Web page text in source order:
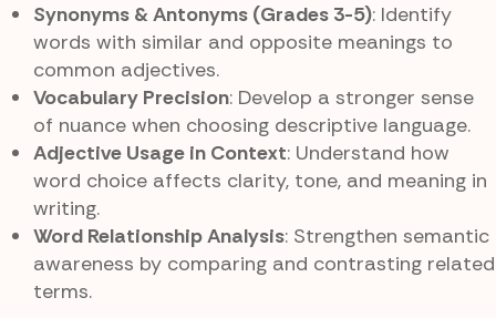
Synonyms & Antonyms (Grades 3-5): Identify
words with similar and opposite meanings to
common adjectives.
Vocabulary Precision: Develop a stronger sense
of nuance when choosing descriptive language.
Adjective Usage in Context: Understand how
word choice affects clarity, tone, and meaning in
writing.
Word Relationship Analysis: Strengthen semantic
awareness by comparing and contrasting related
terms.